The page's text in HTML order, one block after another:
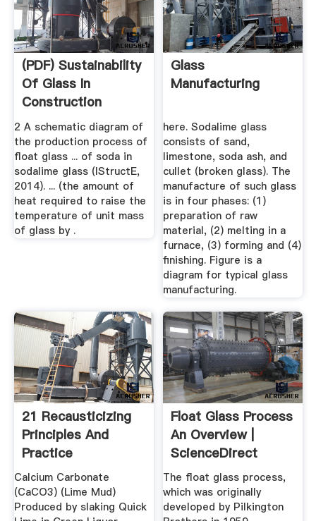
(PDF) Sustainability
Of Glass In
Construction
2 A schematic diagram of
the production process of
float glass ... of soda in
sodalime glass (IStructE,
2014). ... (the amount of
heat required to raise the
temperature of unit mass
of glass by .
Glass
Manufacturing
here. Sodalime glass
consists of sand,
limestone, soda ash, and
cullet (broken glass). The
manufacture of such glass
is in four phases: (1)
preparation of raw
material, (2) melting in a
furnace, (3) forming and (4)
finishing. Figure is a
diagram for typical glass
manufacturing.
21 Recausticizing
Principles And
Practice
Calcium Carbonate
(CaCO3) (Lime Mud)
Produced by slaking Quick
Float Glass Process
An Overview |
ScienceDirect
Topics
The float glass process,
which was originally
developed by Pilkington